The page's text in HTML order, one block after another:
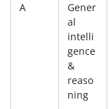
A
Gener
al
intelli
gence
&
reaso
ning